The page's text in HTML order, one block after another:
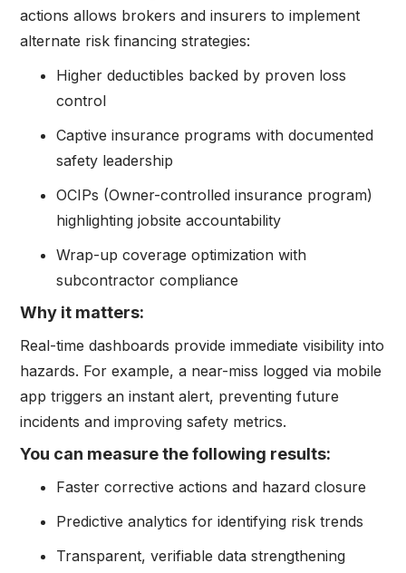
actions allows brokers and insurers to implement
alternate risk financing strategies:
Higher deductibles backed by proven loss
control
Captive insurance programs with documented
safety leadership
OCIPs (Owner-controlled insurance program)
highlighting jobsite accountability
Wrap-up coverage optimization with
subcontractor compliance
Why it matters:
Real-time dashboards provide immediate visibility into
hazards. For example, a near-miss logged via mobile
app triggers an instant alert, preventing future
incidents and improving safety metrics.
You can measure the following results:
Faster corrective actions and hazard closure
Predictive analytics for identifying risk trends
Transparent, verifiable data strengthening